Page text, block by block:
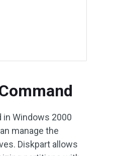
Windows 2000
manage the
Diskpart allows